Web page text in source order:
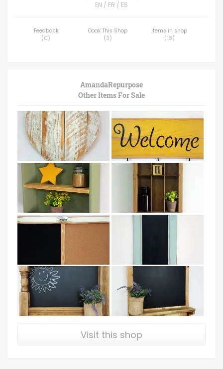
EN / FR / ES
Feedback
(0)
Ooak This Shop
(3)
Items in shop
(13)
AmandaRepurpose
Other Items For Sale
Visit this shop